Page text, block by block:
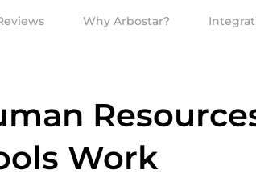
Why Arbostar?
Work